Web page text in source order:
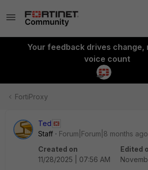
Your feedback drives change,
voice count
FortiProxy
Ted
Staff
Forum|Forum|8 months ago
Created on
11/28/2025 | 07:56 AM
Edited